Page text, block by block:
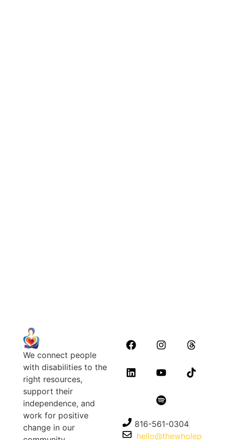
We connect people
with disabilities to the
right resources,
support their
independence, and
work for positive
change in our
816-561-0304
hello@thewholep